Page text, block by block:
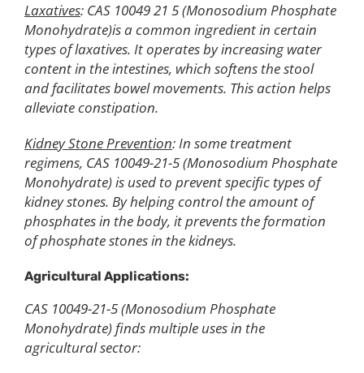
Laxatives: CAS 10049 21 5 (Monosodium Phosphate
Monohydrate)is a common ingredient in certain
types of laxatives. It operates by increasing water
content in the intestines, which softens the stool
and facilitates bowel movements. This action helps
alleviate constipation.
Kidney Stone Prevention: In some treatment
regimens, CAS 10049-21-5 (Monosodium Phosphate
Monohydrate) is used to prevent specific types of
kidney stones. By helping control the amount of
phosphates in the body, it prevents the formation
of phosphate stones in the kidneys.
Agricultural Applications:
CAS 10049-21-5 (Monosodium Phosphate
Monohydrate) finds multiple uses in the
agricultural sector: